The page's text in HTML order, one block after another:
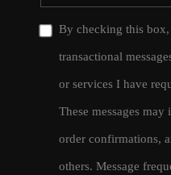
By checking this
transactional
or services I have
These messages
order confirmations,
others. Message